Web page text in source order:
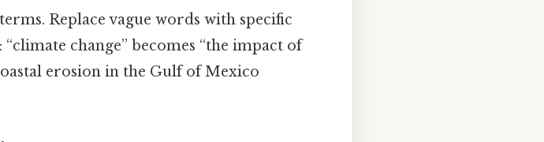
Replace vague words with specific
change” becomes “the impact of
erosion in the Gulf of Mexico